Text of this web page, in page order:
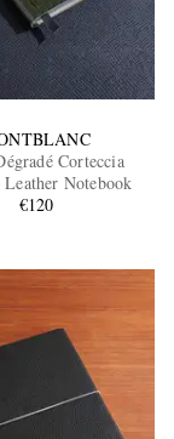
Corteccia
Notebook
€120